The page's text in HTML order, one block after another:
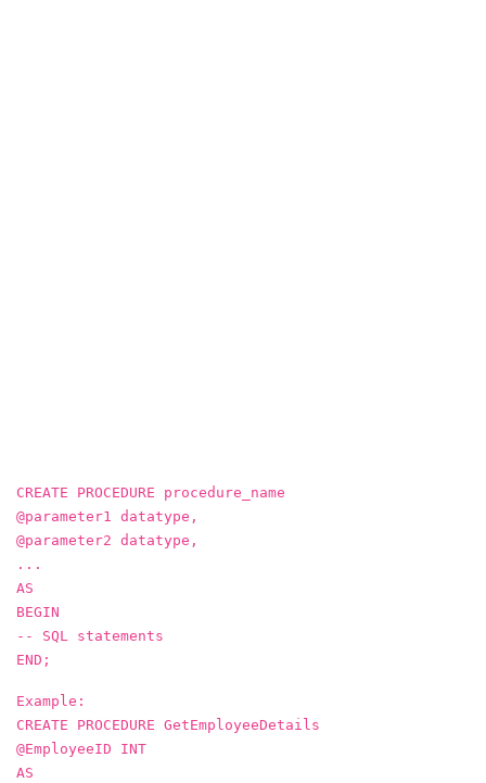
CREATE PROCEDURE procedure_name
@parameter1 datatype,
@parameter2 datatype,
...
AS
BEGIN
-- SQL statements
END;
Example:
CREATE PROCEDURE GetEmployeeDetails
@EmployeeID INT
AS